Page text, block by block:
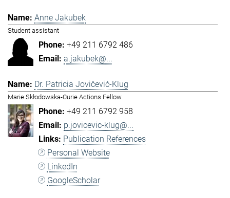
Anne Jakubek
Student assistant
+49 211 6792 486
a.jakubek@...
Dr. Patricia Jovičević-Klug
Marie Skłodowska-Curie Actions Fellow
+49 211 6792 958
p.jovicevic-klug@...
Publication References
Personal Website
LinkedIn
GoogleScholar